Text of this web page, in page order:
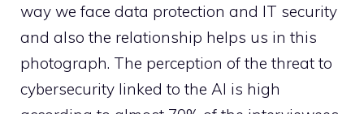
way we face data protection and IT security
and also the relationship helps us in this
photograph. The perception of the threat to
cybersecurity linked to the AI is high